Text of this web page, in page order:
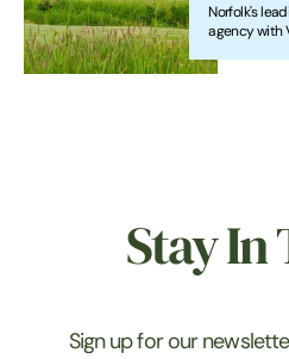
Norfolk's
agency with
Stay In
Sign up for our